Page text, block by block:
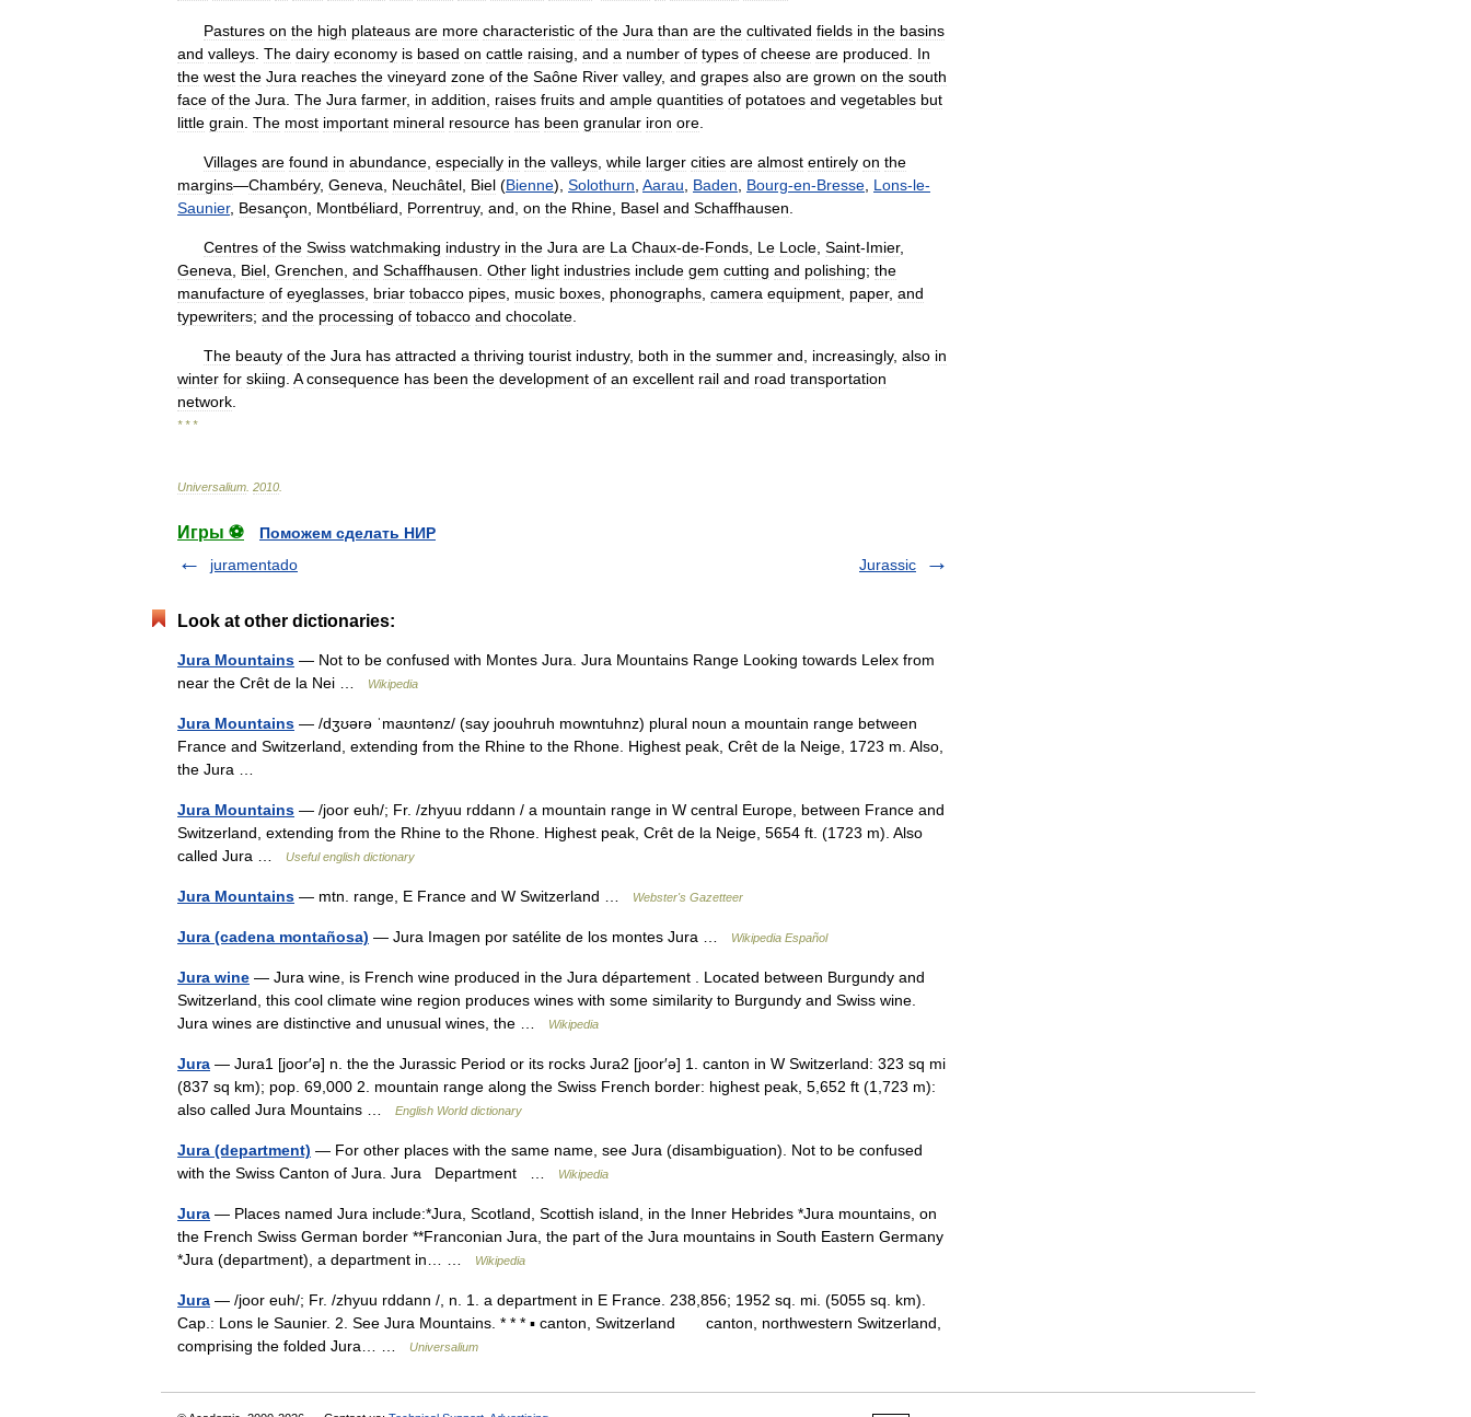
Pastures on the high plateaus are more characteristic of the Jura than are the cultivated fields in the basins
and valleys The dairy economy is based on cattle raising and a number of types of cheese are produced
In
the west the Jura reaches the vineyard zone of the Saône River valley, and grapes also are grown on the south
face of the Jura The Jura farmer, in addition raises fruits and ample quantities of potatoes and vegetables but
little grain The most important mineral resource has been granular iron ore
Villages are found in abundance especially in the valleys while larger cities are almost entirely on the
margins—Chambéry, Geneva Neuchâtel Biel (Bienne), Solothurn Aarau Baden Bourg-en-Bresse Lons-le-
Saunier, Besançon Montbéliard Porrentruy, and on the Rhine Basel and Schaffhausen
Centres of the Swiss watchmaking industry in the Jura are La Chaux-de-Fonds Le Locle Saint-Imier,
Geneva
Biel Grenchen and Schaffhausen Other light industries include gem cutting and polishing; the
manufacture of eyeglasses briar tobacco pipes music boxes phonographs camera equipment paper, and
typewriters; and the processing of tobacco and chocolate
The beauty of the Jura has attracted a thriving tourist industry, both in the summer and increasingly, also in
winter for skiing A consequence has been the development of an excellent rail and road transportation
network
* * *
Universalium 2010
Игры ⚽
Поможем сделать НИР
juramentado
Jurassic
Look at other dictionaries:
Jura Mountains — Not to be confused with Montes Jura. Jura Mountains Range Looking towards Lelex from
near the Crêt de la Nei …
Wikipedia
Jura Mountains — /dʒʊərə ˈmaʊntənz/ (say joouhruh mowntuhnz) plural noun a mountain range between
France and Switzerland, extending from the Rhine to the Rhone. Highest peak, Crêt de la Neige, 1723 m. Also,
the Jura …
Jura Mountains — /joor euh/; Fr. /zhyuu rddann / a mountain range in W central Europe, between France and
Switzerland, extending from the Rhine to the Rhone. Highest peak, Crêt de la Neige, 5654 ft. (1723 m). Also
called Jura …
Useful english dictionary
Jura Mountains — mtn. range, E France and W Switzerland … Webster's Gazetteer
Jura (cadena montañosa) — Jura Imagen por satélite de los montes Jura … Wikipedia Español
Jura wine — Jura wine, is French wine produced in the Jura département . Located between Burgundy and
Switzerland, this cool climate wine region produces wines with some similarity to Burgundy and Swiss wine.
Jura wines are distinctive and unusual wines, the …
Wikipedia
Jura — Jura1 [joor′ə] n. the the Jurassic Period or its rocks Jura2 [joor′ə] 1. canton in W Switzerland: 323 sq mi
(837 sq km); pop. 69,000 2. mountain range along the Swiss French border: highest peak, 5,652 ft (1,723 m):
also called Jura Mountains …
English World dictionary
Jura (department) — For other places with the same name, see Jura (disambiguation). Not to be confused
with the Swiss Canton of Jura. Jura Department …
Wikipedia
Jura — Places named Jura include:*Jura, Scotland, Scottish island, in the Inner Hebrides *Jura mountains, on
the French Swiss German border **Franconian Jura, the part of the Jura mountains in South Eastern Germany
*Jura (department), a department in… …
Wikipedia
Jura — /joor euh/; Fr. /zhyuu rddann /, n. 1. a department in E France. 238,856; 1952 sq. mi. (5055 sq. km).
Cap.: Lons le Saunier. 2. See Jura Mountains. * * * ▪ canton, Switzerland canton, northwestern Switzerland,
comprising the folded Jura… …
Universalium